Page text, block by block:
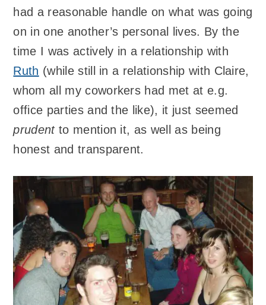
had a reasonable handle on what was going
on in one another’s personal lives. By the
time I was actively in a relationship with
Ruth (while still in a relationship with Claire,
whom all my coworkers had met at e.g.
office parties and the like), it just seemed
prudentto mention it, as well as being
honest and transparent.